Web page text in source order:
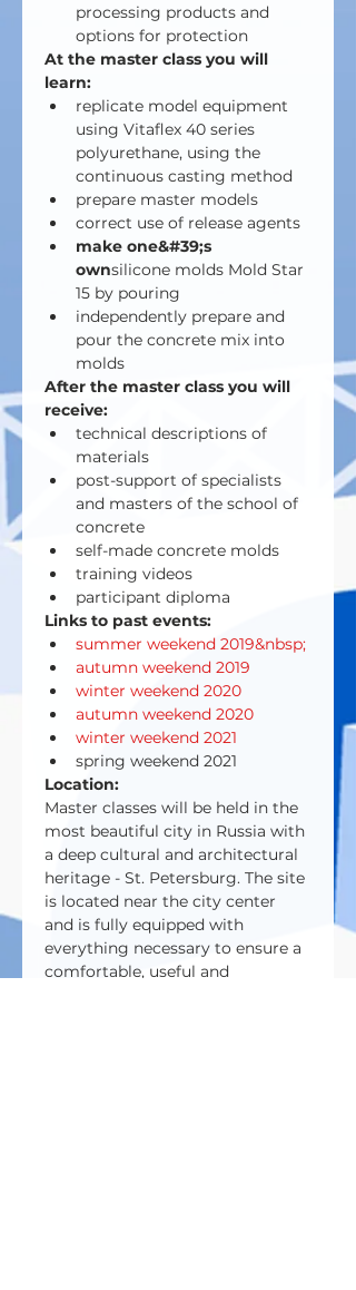
processing products and
options for protection
At the master class you will
learn:
replicate model equipment
using Vitaflex 40 series
polyurethane, using the
continuous casting method
prepare master models
correct use of release agents
make one&#39;s
ownsilicone molds Mold Star
15 by pouring
independently prepare and
pour the concrete mix into
molds
After the master class you will
receive:
technical descriptions of
materials
post-support of specialists
and masters of the school of
concrete
self-made concrete molds
training videos
participant diploma
Links to past events:
summer weekend 2019&nbsp;
autumn weekend 2019
winter weekend 2020
autumn weekend 2020
winter weekend 2021
spring weekend 2021
Location:
Master classes will be held in the
most beautiful city in Russia with
a deep cultural and architectural
heritage - St. Petersburg. The site
is located near the city center
and is fully equipped with
everything necessary to ensure a
comfortable, useful and